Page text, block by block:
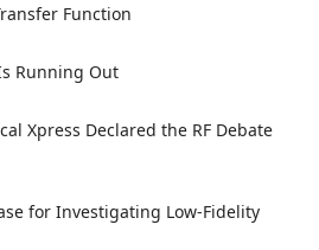
Function
Running Out
Xpress Declared the RF Debate
for Investigating Low-Fidelity